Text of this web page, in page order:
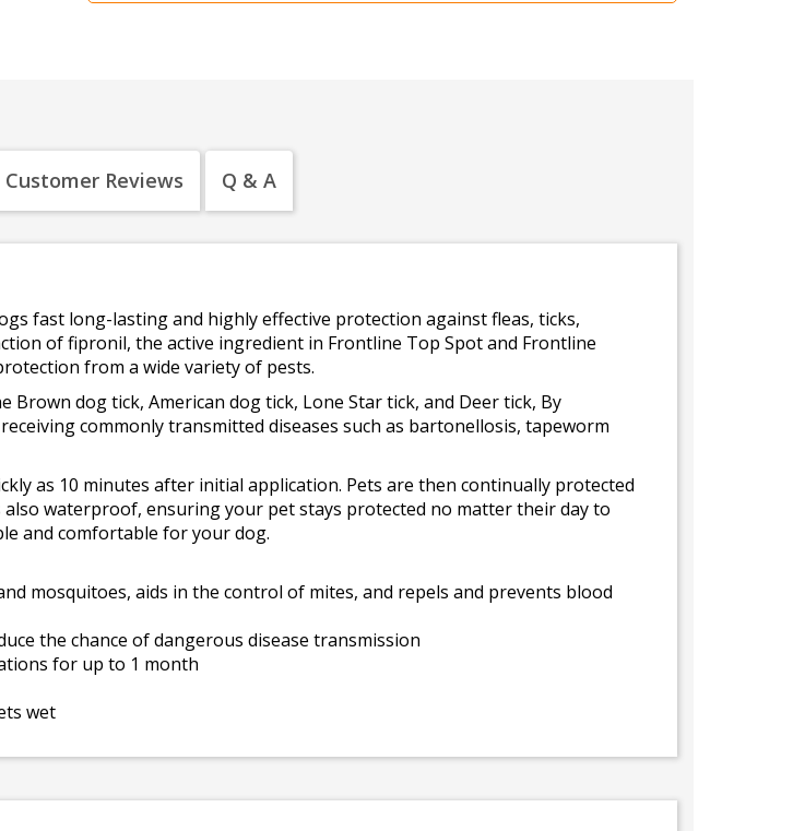
Customer Reviews Q & A
fast long-lasting and highly effective protection against fleas, ticks,
of fipronil, the active ingredient in Frontline Top Spot and Frontline
from a wide variety of pests.
dog tick, American dog tick, Lone Star tick, and Deer tick, By
commonly transmitted diseases such as bartonellosis, tapeworm
as 10 minutes after initial application. Pets are then continually protected
waterproof, ensuring your pet stays protected no matter their day to
and comfortable for your dog.
mosquitoes, aids in the control of mites, and repels and prevents blood
the chance of dangerous disease transmission
for up to 1 month
wet